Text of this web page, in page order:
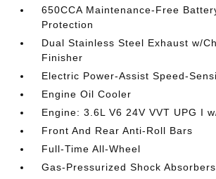
650CCA Maintenance-Free
Protection
Dual Stainless Steel Exhaust w/
Finisher
Electric Power-Assist Speed-
Engine Oil Cooler
Engine: 3.6L V6 24V VVT UPG I
Front And Rear Anti-Roll Bars
Full-Time All-Wheel
Gas-Pressurized Shock Absorbers